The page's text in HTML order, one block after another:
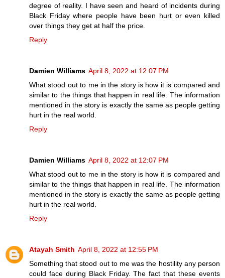
degree of reality. I have seen and heard of incidents during
Black Friday where people have been hurt or even killed
over things they get at half the price.
Reply
Damien Williams April 8, 2022 at 12:07 PM
What stood out to me in the story is how it is compared and
similar to the things that happen in real life. The information
mentioned in the story is exactly the same as people getting
hurt in the real world.
Reply
Damien Williams April 8, 2022 at 12:07 PM
What stood out to me in the story is how it is compared and
similar to the things that happen in real life. The information
mentioned in the story is exactly the same as people getting
hurt in the real world.
Reply
Atayah Smith April 8, 2022 at 12:55 PM
Something that stood out to me was the hostility any person
could face during Black Friday. The fact that these events